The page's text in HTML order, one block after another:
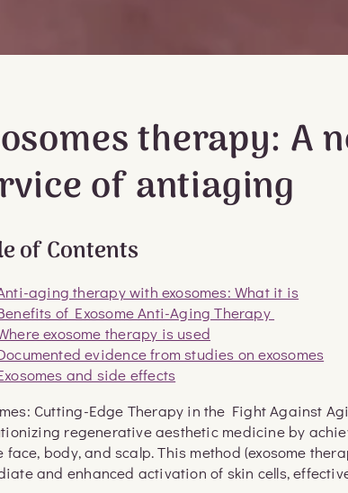
therapy: A
of antiaging
of Contents
aging therapy with exosomes: What it is
of Exosome Anti-Aging Therapy
exosome therapy is used
evidence from studies on exosomes
and side effects
Cutting-Edge Therapy in the Fight Against
regenerative aesthetic medicine by
face, body, and scalp. This method (exosome
and enhanced activation of skin cells,